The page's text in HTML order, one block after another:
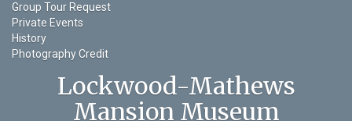
Group Tour Request
Private Events
History
Photography Credit
Lockwood-Mathews
Mansion Museum